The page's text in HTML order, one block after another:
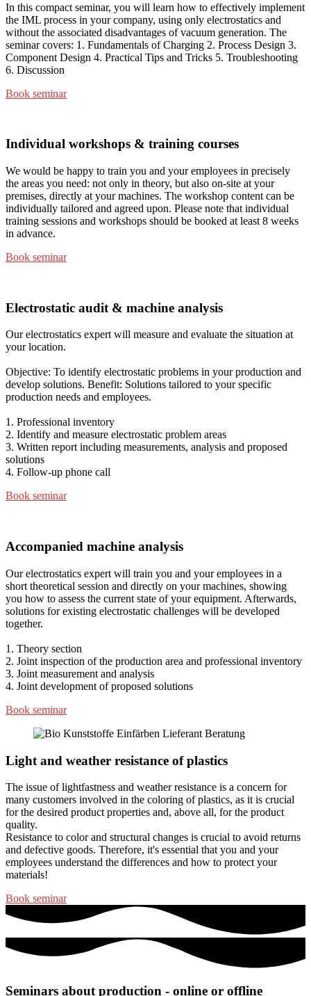
In this compact seminar, you will learn how to effectively implement
the IML process in your company, using only electrostatics and
without the associated disadvantages of vacuum generation. The
seminar covers: 1. Fundamentals of Charging 2. Process Design 3.
Component Design 4. Practical Tips and Tricks 5. Troubleshooting
6. Discussion
Book seminar
Individual workshops & training courses
We would be happy to train you and your employees in precisely
the areas you need: not only in theory, but also on-site at your
premises, directly at your machines. The workshop content can be
individually tailored and agreed upon. Please note that individual
training sessions and workshops should be booked at least 8 weeks
in advance.
Book seminar
Electrostatic audit & machine analysis
Our electrostatics expert will measure and evaluate the situation at
your location.
Objective: To identify electrostatic problems in your production and
develop solutions. Benefit: Solutions tailored to your specific
production needs and employees.
1. Professional inventory
2. Identify and measure electrostatic problem areas
3. Written report including measurements, analysis and proposed
solutions
4. Follow-up phone call
Book seminar
Accompanied machine analysis
Our electrostatics expert will train you and your employees in a
short theoretical session and directly on your machines, showing
you how to assess the current state of your equipment. Afterwards,
solutions for existing electrostatic challenges will be developed
together.
1. Theory section
2. Joint inspection of the production area and professional inventory
3. Joint measurement and analysis
4. Joint development of proposed solutions
Book seminar
Light and weather resistance of plastics
The issue of lightfastness and weather resistance is a concern for
many customers involved in the coloring of plastics, as it is crucial
for the desired product properties and, above all, for the product
quality.
Resistance to color and structural changes is crucial to avoid returns
and defective goods. Therefore, it's essential that you and your
employees understand the differences and how to protect your
materials!
Book seminar
Seminars about production - online or offline